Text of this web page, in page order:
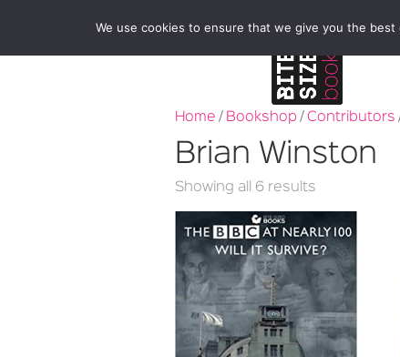
Home / Bookshop / Contributors
Brian Winston
Showing all 6 results
latest
We use cookies to ensure that we give you the